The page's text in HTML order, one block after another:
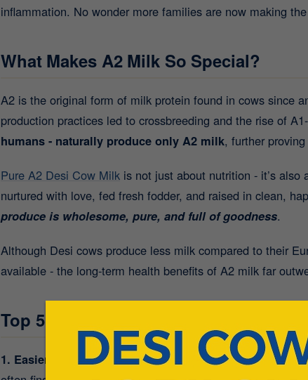
inflammation. No wonder more families are now making
What Makes A2 Milk So Special?
A2 is the original form of milk protein found in cows since
production practices led to crossbreeding and the rise of
humans - naturally produce only A2 milk, further
Pure A2 Desi Cow Milk is not just about nutrition - it’s
nurtured with love, fed fresh fodder, and raised in clean,
produce is wholesome, pure, and full of goodness.
Although Desi cows produce less milk compared to their
available - the long-term health benefits of A2 milk far
Top 5 Reasons to Switch to A2 Milk:
1. Easier to digest - even for the Lactose Intolerant: